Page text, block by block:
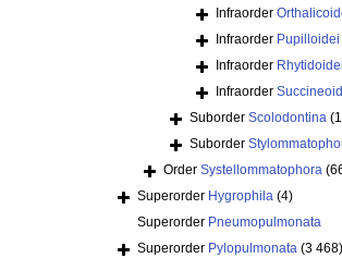
Infraorder
Infraorder Pupilloidei
Infraorder
Infraorder
Suborder Scolodontina
Suborder
Order Systellommatophora
Superorder Hygrophila (4)
Superorder Pneumopulmonata
Superorder Pylopulmonata (3 468)